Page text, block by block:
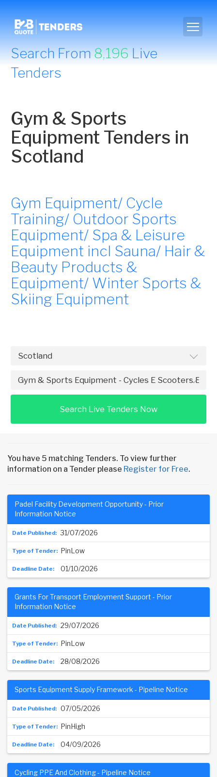
Search From8,196Live
Tenders
Gym & Sports
Equipment Tenders in
Scotland
Gym Equipment/ Cycle
Training/ Outdoor Sports
Equipment/ Spa & Leisure
Equipment incl Sauna/ Hair &
Beauty Products &
Equipment/ Winter Sports &
Skiing Equipment
Search Live Tenders Now
You have 5 matching Tenders. To view further
information on a Tender please Register for Free.
31/07/2026
Padel Facility Development Opportunity - Prior
Information Notice
PinLow
01/10/2026
29/07/2026
Grants For Transport Employment Support - Prior
Information Notice
PinLow
28/08/2026
07/05/2026
Sports Equipment Supply Framework - Pipeline Notice
PinHigh
04/09/2026
Cycling PPE And Clothing - Pipeline Notice